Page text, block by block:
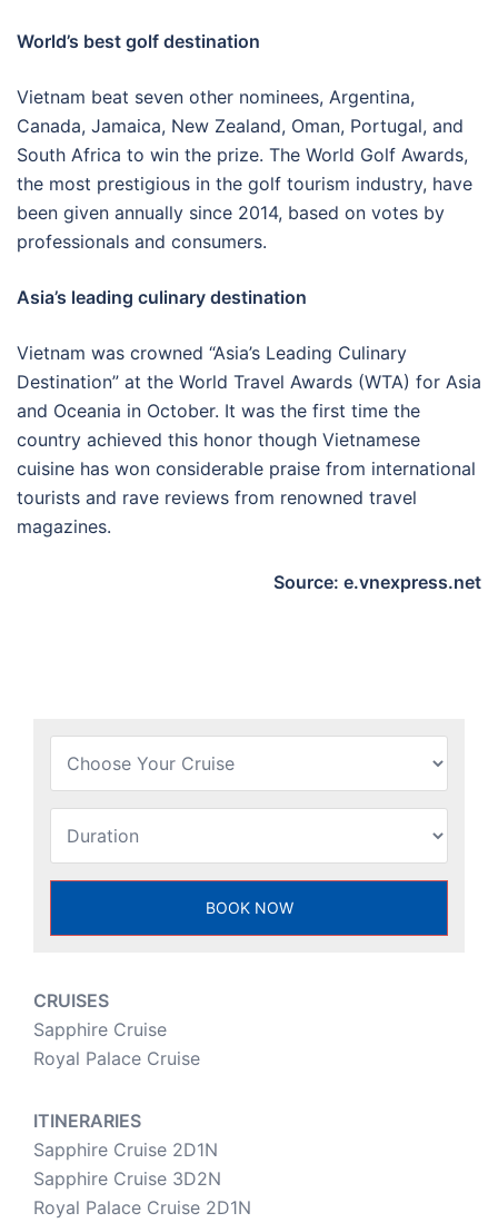
World’s best golf destination
Vietnam beat seven other nominees, Argentina,
Canada, Jamaica, New Zealand, Oman, Portugal, and
South Africa to win the prize. The World Golf Awards,
the most prestigious in the golf tourism industry, have
been given annually since 2014, based on votes by
professionals and consumers.
Asia’s leading culinary destination
Vietnam was crowned “Asia’s Leading Culinary
Destination” at the World Travel Awards (WTA) for Asia
and Oceania in October. It was the first time the
country achieved this honor though Vietnamese
cuisine has won considerable praise from international
tourists and rave reviews from renowned travel
magazines.
Source: e.vnexpress.net
CRUISES
Sapphire Cruise
Royal Palace Cruise
ITINERARIES
Sapphire Cruise 2D1N
Sapphire Cruise 3D2N
Royal Palace Cruise 2D1N